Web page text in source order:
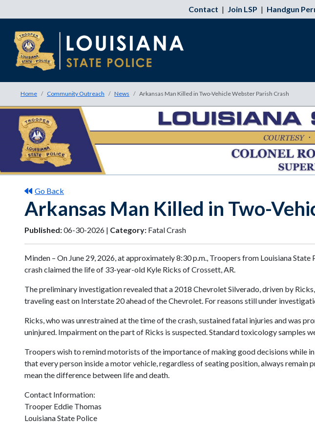
Contact | Join LSP | Handgun
Home Community Outreach News Arkansas Man Killed in Two-Vehicle Webster Parish Crash
Go Back
Arkansas Man Killed in Two-
Published:06-30-2026 | Category: Fatal Crash
Minden – On June 29, 2026, at approximately 8:30 p.m., Troopers from Louisiana
crash claimed the life of 33-year-old Kyle Ricks of Crossett, AR.
The preliminary investigation revealed that a 2018 Chevrolet Silverado, driven by
traveling east on Interstate 20 ahead of the Chevrolet. For reasons still under
Ricks, who was unrestrained at the time of the crash, sustained fatal injuries and was
uninjured. Impairment on the part of Ricks is suspected. Standard toxicology samples
Troopers wish to remind motorists of the importance of making good decisions while
that every person inside a motor vehicle, regardless of seating position, always
mean the difference between life and death.
Contact Information:
Trooper Eddie Thomas
Louisiana State Police